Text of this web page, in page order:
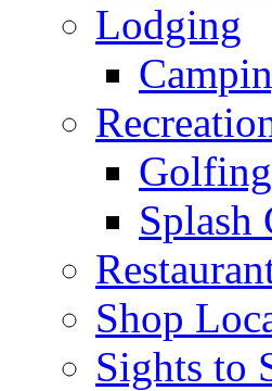
Lodging
Splash
Shop
Sights to